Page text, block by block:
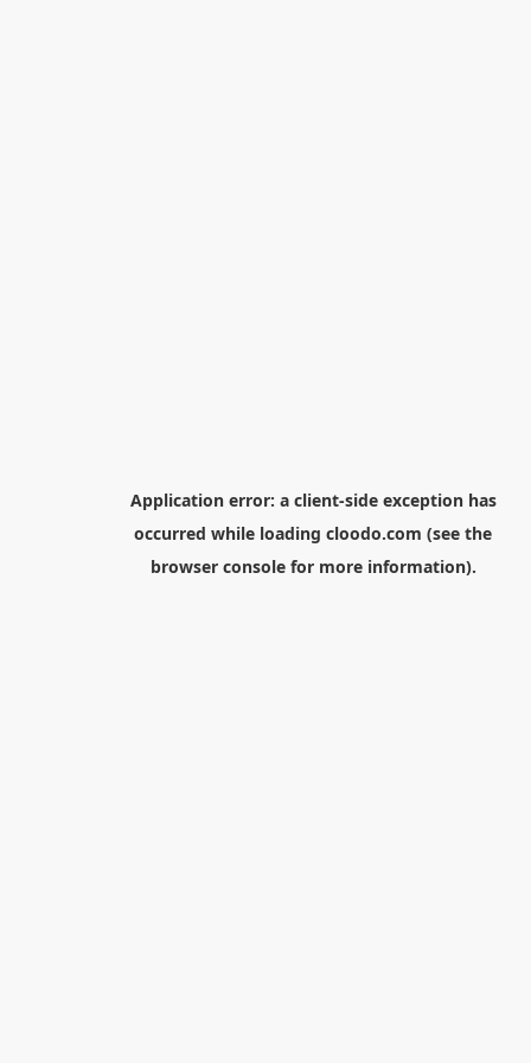
Application error: a client-side exception has
occurred while loading cloodo.com (see the
browser consolefor more information).